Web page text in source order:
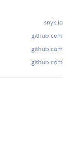
snyk.io
github.com
github.com
github.com